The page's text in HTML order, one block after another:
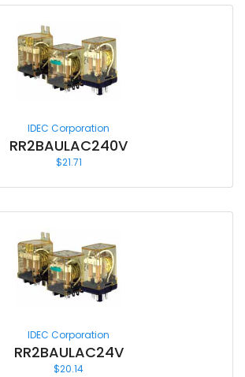
IDEC Corporation
RR2BAULAC240V
$21.71
IDEC Corporation
RR2BAULAC24V
$20.14